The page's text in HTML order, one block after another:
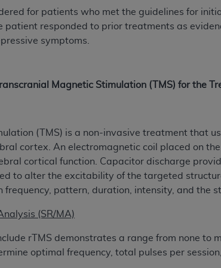
for patients who met the guidelines for
patient responded to prior treatments as
symptoms.
Magnetic Stimulation (TMS) for the
(TMS) is a non-invasive treatment that
cortex. An electromagnetic coil placed on
cortical function. Capacitor discharge
to alter the excitability of the targeted
pattern, duration, intensity, and the
(SR/MA)
rTMS demonstrates a range from none to
optimal frequency, total pulses per
04 Data is limited to use in programs
to ensure that your employees and
and other rights in UB-04 Data. You shall
including, by way of illustration and not by
of UB-04 Data to any party not bound by this
155 N. Wacker Drive, Suite 400, Chicago,
is commercial technical data and/or computer
as applicable, which was developed
Chicago, Illinois 60606. U.S. Government
and/or computer data bases and/or computer
(June 1995), as applicable for U.S.
Federal procurements.
LIABILITIES. UB-04 Data is provided "as is"